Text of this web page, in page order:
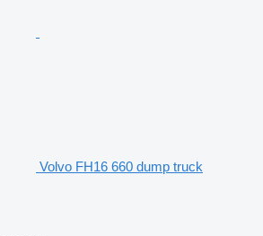
Volvo FH16 660 dump truck